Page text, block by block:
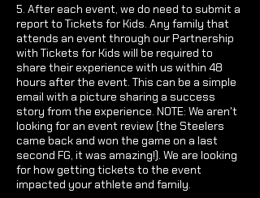
5. After each event, we do need to submit a
report to Tickets for Kids. Any family that
attends an event through our Partnership
with Tickets for Kids will be required to
share their experience with us within 48
hours after the event. This can be a simple
email with a picture sharing a success
story from the experience. NOTE: We aren't
looking for an event review (the Steelers
came back and won the game on a last
second FG, it was amazing!). We are looking
for how getting tickets to the event
impacted your athlete and family.